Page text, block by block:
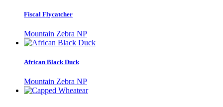
Fiscal Flycatcher
Mountain Zebra NP
African Black Duck
Mountain Zebra NP